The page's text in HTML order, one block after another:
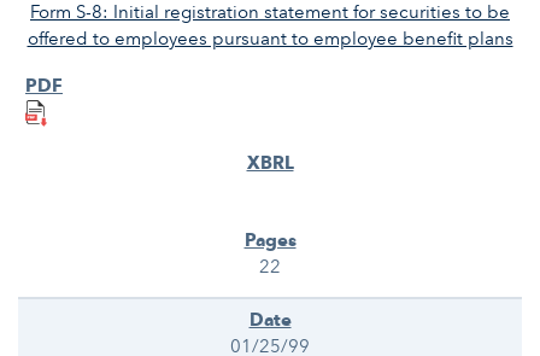
Form S-8: Initial registration statement for securities to be
offered to employees pursuant to employee benefit plans
22
01/25/99